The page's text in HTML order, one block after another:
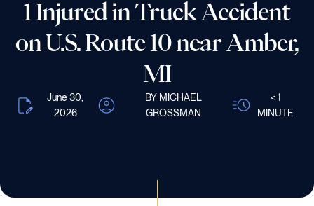
toggle1 Injured in Truck Accident
on U.S. Route 10 near Amber,
MI
June 30,
2026
BY MICHAEL
GROSSMAN
< 1
MINUTE